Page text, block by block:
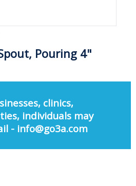
Pouring 4"
clinics,
individuals may
- info@go3a.com